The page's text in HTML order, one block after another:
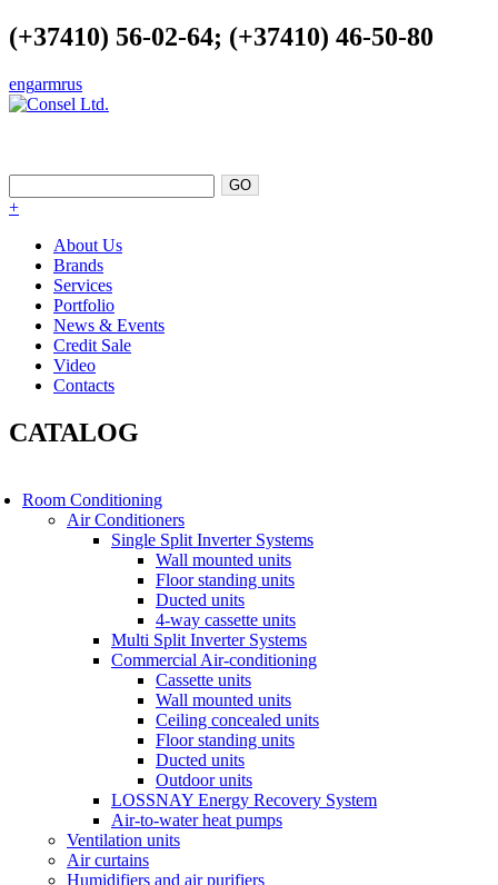
(+37410) 56-02-64; (+37410) 46-50-80
engarmrus
+
About Us
Brands
Services
Portfolio
News & Events
Credit Sale
Video
Contacts
CATALOG
Room Conditioning
Air Conditioners
Single Split Inverter Systems
Wall mounted units
Floor standing units
Ducted units
4-way cassette units
Multi Split Inverter Systems
Commercial Air-conditioning
Cassette units
Wall mounted units
Ceiling concealed units
Floor standing units
Ducted units
Outdoor units
LOSSNAY Energy Recovery System
Air-to-water heat pumps
Ventilation units
Air curtains
Humidifiers and air purifiers